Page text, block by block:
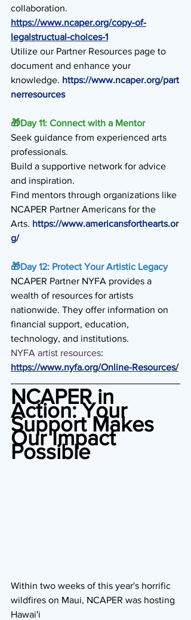
collaboration.
https://www.ncaper.org/copy-of-
legalstructual-choices-1
Utilize our Partner Resources page to
document and enhance your
knowledge. https://www.ncaper.org/part
nerresources
🎁Day 11: Connect with a Mentor
Seek guidance from experienced arts
professionals.
Build a supportive network for advice
and inspiration.
Find mentors through organizations like
NCAPER Partner Americans for the
Arts. https://www.americansforthearts.or
g/
🎁Day 12: Protect Your Artistic Legacy
NCAPER Partner NYFA provides a
wealth of resources for artists
nationwide. They offer information on
financial support, education,
technology, and institutions.
NYFA artist resources:
https://www.nyfa.org/Online-Resources/
NCAPER in
Action: Your
Support Makes
Our Impact
Possible
Within two weeks of this year's horrific
wildfires on Maui, NCAPER was hosting
Hawai'i